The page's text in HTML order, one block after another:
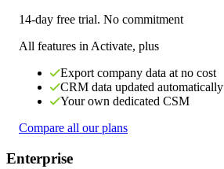
14-day free trial. No commitment
All features in Activate, plus
Export company data at no cost
CRM data updated automatically
Your own dedicated CSM
Compare all our plans
Enterprise